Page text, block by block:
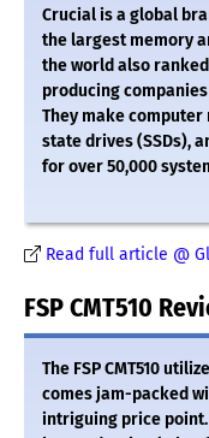
Crucial is a global
the largest memory
the world also
producing
They make computer
state drives (SSDs),
for over 50,000
Read full article @
FSP CMT510
The FSP CMT510
comes jam-packed
intriguing price